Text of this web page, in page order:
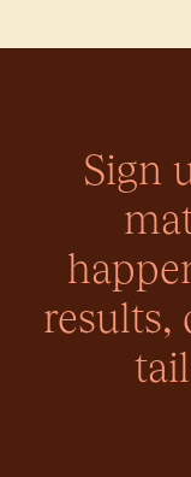
Sign
results,